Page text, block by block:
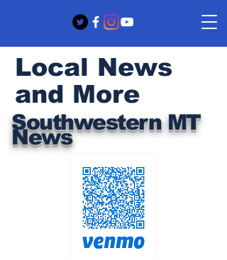
Southwestern MT
News
Local News
and More